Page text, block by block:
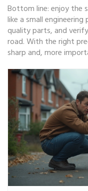
Bottom line: enjoy the
like a small
quality parts, and
road. With the right
sharp and, more